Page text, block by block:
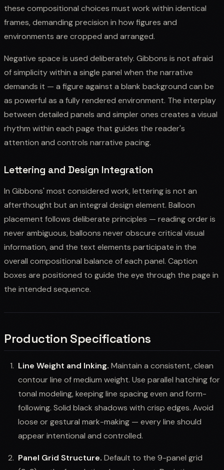
these compositional choices must work within identical
frames, demanding precision in how figures and
environments are cropped and arranged.
Negative space is used deliberately. Gibbons is not afraid
of simplicity within a single panel when the narrative
demands it — a figure against a blank background can be
as powerful as a fully rendered environment. The interplay
between detailed panels and simpler ones creates a visual
rhythm within each page that guides the reader's
attention and controls narrative pacing.
Lettering and Design Integration
In Gibbons' most considered work, lettering is not an
afterthought but an integral design element. Balloon
placement follows deliberate principles — reading order is
never ambiguous, balloons never obscure critical visual
information, and the text elements participate in the
overall compositional balance of each panel. Caption
boxes are positioned to guide the eye through the page in
the intended sequence.
Production Specifications
Line Weight and Inking. Maintain a consistent, clean
contour line of medium weight. Use parallel hatching for
tonal modeling, keeping line spacing even and form-
following. Solid black shadows with crisp edges. Avoid
loose or gestural mark-making — every line should
appear intentional and controlled.
Panel Grid Structure. Default to the 9-panel grid